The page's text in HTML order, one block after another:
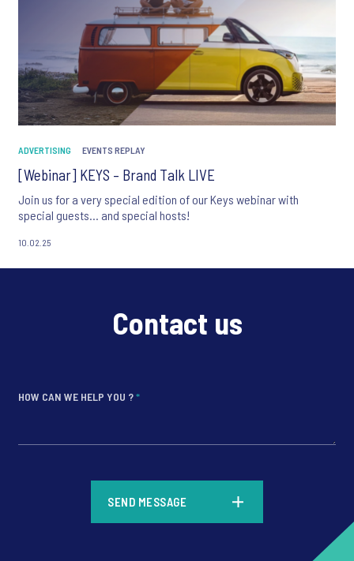
ADVERTISING EVENTS REPLAY
[Webinar] KEYS – Brand Talk LIVE
Join us for a very special edition of our Keys webinar with
special guests... and special hosts!
10.02.25
Contact us
HOW CAN WE HELP YOU ?*
SEND MESSAGE